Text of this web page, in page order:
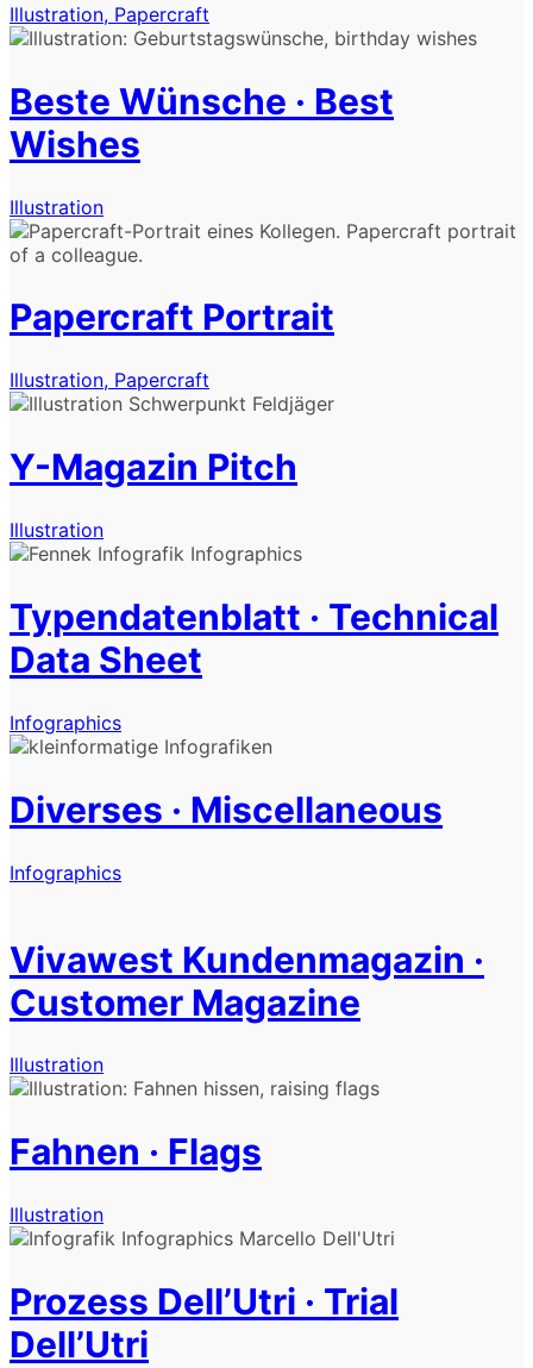
Illustration, Papercraft
Beste Wünsche · Best
Wishes
Illustration
Papercraft Portrait
Illustration, Papercraft
Y-Magazin Pitch
Illustration
Typendatenblatt · Technical
Data Sheet
Infographics
Diverses · Miscellaneous
Infographics
Vivawest Kundenmagazin ·
Customer Magazine
Illustration
Fahnen · Flags
Illustration
Prozess Dell’Utri · Trial
Dell’Utri